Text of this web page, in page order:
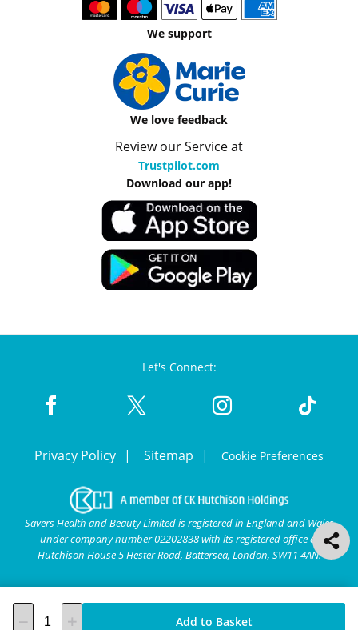
Add to Basket
We support
We love feedback
Review our Service at
Trustpilot.com
Download our app!
Let's Connect:
Privacy Policy Sitemap Cookie Preferences
Savers Health and Beauty Limited is registered in England and Wales
under company number 02202838 with its registered office at
Hutchison House 5 Hester Road, Battersea, London, SW11 4AN.